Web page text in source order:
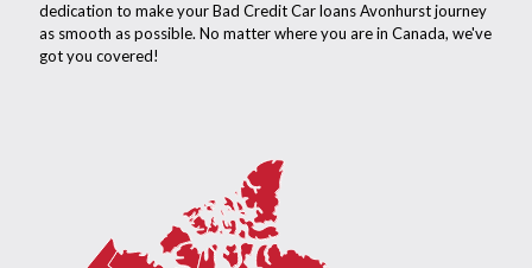
dedication to make your Bad Credit Car loans Avonhurst journey
as smooth as possible. No matter where you are in Canada, we've
got you covered!